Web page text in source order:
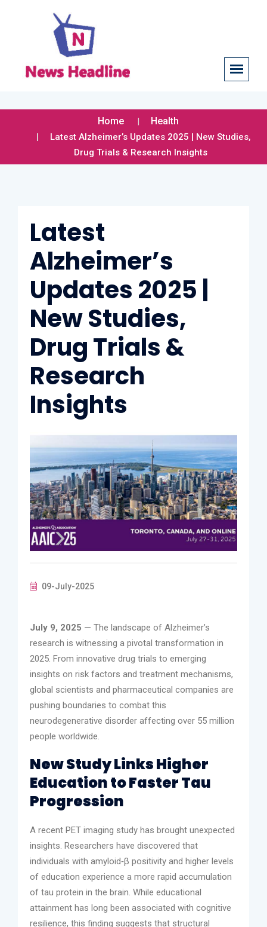
Home Health
Latest Alzheimer’s Updates 2025 | New Studies,
Drug Trials & Research Insights
Latest
Alzheimer’s
Updates 2025 |
New Studies,
Drug Trials &
Research
Insights
09-July-2025
July 9, 2025 — The landscape of Alzheimer’s
research is witnessing a pivotal transformation in
2025. From innovative drug trials to emerging
insights on risk factors and treatment mechanisms,
global scientists and pharmaceutical companies are
pushing boundaries to combat this
neurodegenerative disorder affecting over 55 million
people worldwide.
New Study Links Higher
Education to Faster Tau
Progression
A recent PET imaging study has brought unexpected
insights. Researchers have discovered that
individuals with amyloid‑β positivity and higher levels
of education experience a more rapid accumulation
of tau protein in the brain. While educational
attainment has long been associated with cognitive
resilience, this finding suggests that structural